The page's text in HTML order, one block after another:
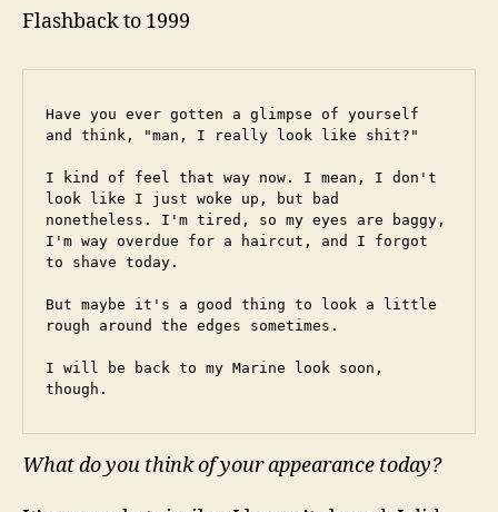
Flashback to 1999
Have you ever gotten a glimpse of yourself
and think, "man, I really look like shit?"
I kind of feel that way now. I mean, I don't
look like I just woke up, but bad
nonetheless. I'm tired, so my eyes are baggy,
I'm way overdue for a haircut, and I forgot
to shave today.
But maybe it's a good thing to look a little
rough around the edges sometimes.
I will be back to my Marine look soon,
though.
What do you think of your appearance today?